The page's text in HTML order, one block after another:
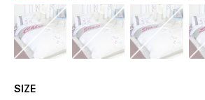
SIZE